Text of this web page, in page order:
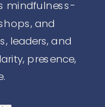
mindfulness-
and
leaders, and
presence,